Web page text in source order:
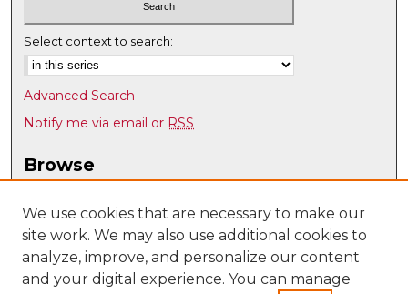
Select context to search:
Advanced Search
Notify me via email or RSS
Browse
Disciplines
Authors
Author Corner
We use cookies that are necessary to make our
site work. We may also use additional cookies to
analyze, improve, and personalize our content
and your digital experience. You can manage